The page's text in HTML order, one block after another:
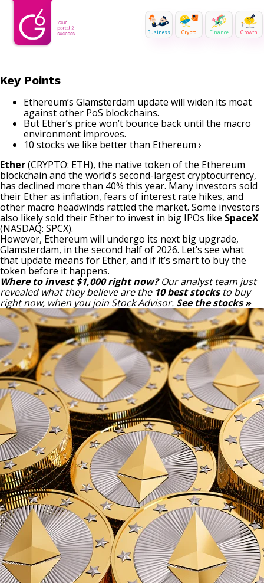
Business Crypto Finance Growth
Key Points
Ethereum’s Glamsterdam update will widen its moat
against other PoS blockchains.
But Ether’s price won’t bounce back until the macro
environment improves.
10 stocks we like better than Ethereum ›
Ether(CRYPTO: ETH), the native token of the Ethereum
blockchain and the world’s second-largest cryptocurrency,
has declined more than 40% this year. Many investors sold
their Ether as inflation, fears of interest rate hikes, and
other macro headwinds rattled the market. Some investors
also likely sold their Ether to invest in big IPOs like SpaceX
(NASDAQ: SPCX).
However, Ethereum will undergo its next big upgrade,
Glamsterdam, in the second half of 2026. Let’s see what
that update means for Ether, and if it’s smart to buy the
token before it happens.
Where to invest $1,000 right now?Our analyst team just
revealed what they believe are the 10 best stocks to buy
right now, when you join Stock Advisor. See the stocks »